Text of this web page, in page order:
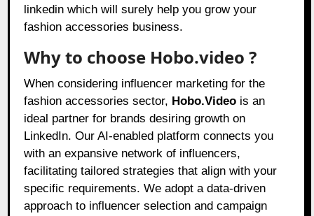
linkedin which will surely help you grow your
fashion accessories business.
Why to choose Hobo.video ?
When considering influencer marketing for the
fashion accessories sector, Hobo.Video is an
ideal partner for brands desiring growth on
LinkedIn. Our AI-enabled platform connects you
with an expansive network of influencers,
facilitating tailored strategies that align with your
specific requirements. We adopt a data-driven
approach to influencer selection and campaign